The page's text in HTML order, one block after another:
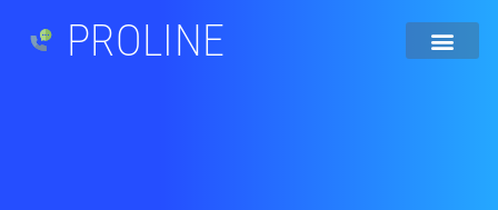
PROLINE